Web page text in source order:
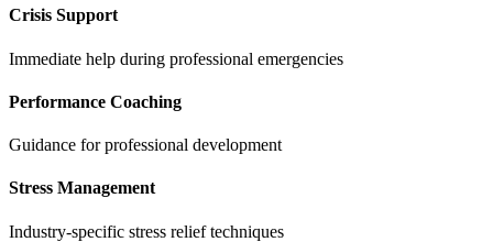
Crisis Support
Immediate help during professional emergencies
Performance Coaching
Guidance for professional development
Stress Management
Industry-specific stress relief techniques